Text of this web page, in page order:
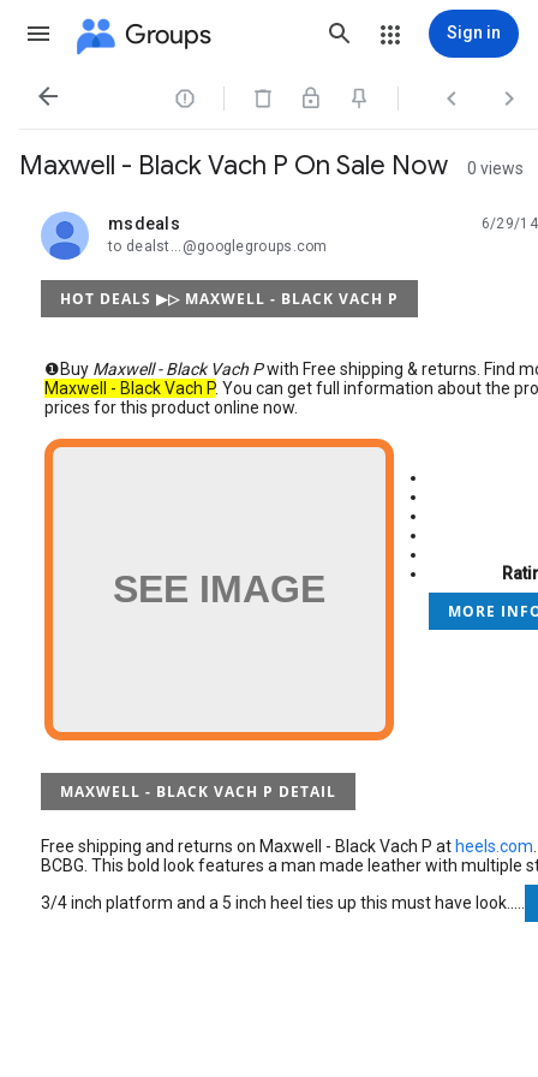
Groups Sign in
   
Maxwell - Black Vach P On Sale Now 0 views
msdeals
unread,
6/29/14
to dealst...@googlegroups.com
HOT DEALS ▶▷ MAXWELL - BLACK VACH P
❶Buy Maxwell - Black Vach Pwith Free shipping & returns. Find
Maxwell - Black Vach P. You can get full information about the
prices for this product online now.
SEE IMAGE
MORE
MAXWELL - BLACK VACH P DETAIL
Free shipping and returns on Maxwell - Black Vach P at heels.com
BCBG. This bold look features a man made leather with multiple
3/4 inch platform and a 5 inch heel ties up this must have look.....